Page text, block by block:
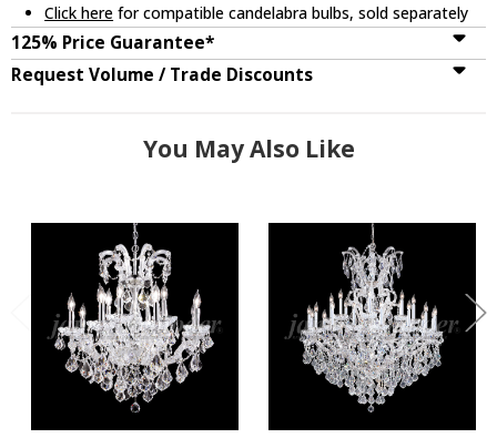
Click here for compatible candelabra bulbs, sold separately
125% Price Guarantee*
Request Volume / Trade Discounts
You May Also Like